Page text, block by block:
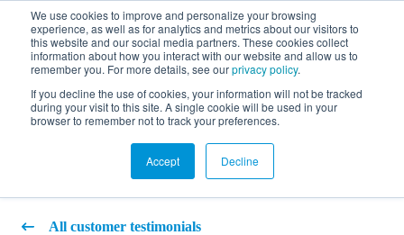
We use cookies to improve and personalize your browsing
experience, as well as for analytics and metrics about our visitors to
this website and our social media partners. These cookies collect
information about how you interact with our website and allow us to
remember you. For more details, see ourprivacy policy.
If you decline the use of cookies, your information will not be tracked
during your visit to this site. A single cookie will be used in your
browser to remember not to track your preferences.
Accept Decline
FR
Colibri Art Design Inc.
All customer testimonials